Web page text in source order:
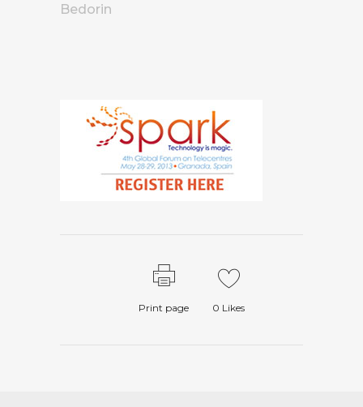
Bedorin
Print page 0 Likes